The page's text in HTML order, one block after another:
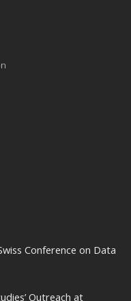
Conference on Data
Outreach at